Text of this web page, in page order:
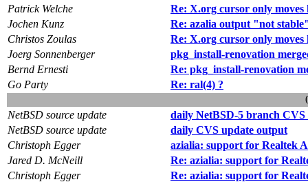
Patrick Welche
Re: X.org cursor only
Jochen Kunz
Re: azalia output "not
Christos Zoulas
Re: X.org cursor only
Joerg Sonnenberger
pkg_install-renovation
Bernd Ernesti
Re: pkg_install-renovation
Go Party
Re: ral(4) ?
NetBSD source update
daily NetBSD-5 branch
NetBSD source update
daily CVS update output
Christoph Egger
azialia: support for Realtek
Jared D. McNeill
Re: azialia: support for
Christoph Egger
Re: azialia: support for